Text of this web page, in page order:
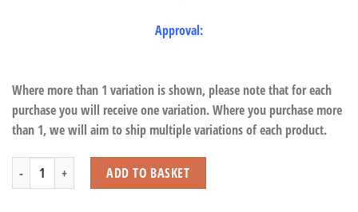
Approval:
Where more than 1 variation is shown, please note that for each
purchase you will receive one variation. Where you purchase more
than 1, we will aim to ship multiple variations of each product.
Notebook - Horse (40 Sheets) quantity
ADD TO BASKET